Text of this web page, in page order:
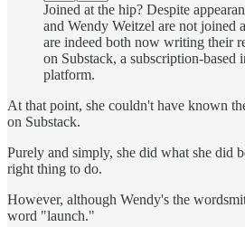
Joined at the hip? Despite
and Wendy Weitzel are not joined
are indeed both now writing their
on Substack, a subscription-based
platform.
At that point, she couldn't have known
on Substack.
Purely and simply, she did what she did
right thing to do.
However, although Wendy's the
word "launch."